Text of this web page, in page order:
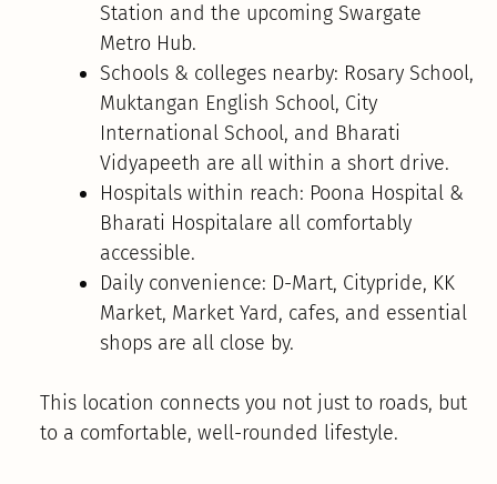
Station and the upcoming Swargate
Metro Hub.
Schools & colleges nearby: Rosary School,
Muktangan English School, City
International School, and Bharati
Vidyapeeth are all within a short drive.
Hospitals within reach: Poona Hospital &
Bharati Hospitalare all comfortably
accessible.
Daily convenience: D-Mart, Citypride, KK
Market, Market Yard, cafes, and essential
shops are all close by.
This location connects you not just to roads, but
to a comfortable, well-rounded lifestyle.